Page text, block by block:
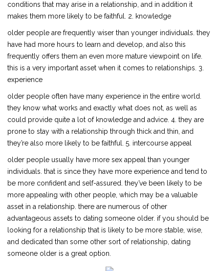
conditions that may arise in a relationship, and in addition it
makes them more likely to be faithful. 2. knowledge
older people are frequently wiser than younger individuals. they
have had more hours to learn and develop, and also this
frequently offers them an even more mature viewpoint on life.
this is a very important asset when it comes to relationships. 3.
experience
older people often have many experience in the entire world.
they know what works and exactly what does not, as well as
could provide quite a lot of knowledge and advice. 4. they are
prone to stay with a relationship through thick and thin, and
they’re also more likely to be faithful. 5. intercourse appeal
older people usually have more sex appeal than younger
individuals. that is since they have more experience and tend to
be more confident and self-assured. they’ve been likely to be
more appealing with other people, which may be a valuable
asset in a relationship. there are numerous of other
advantageous assets to dating someone older. if you should be
looking for a relationship that is likely to be more stable, wise,
and dedicated than some other sort of relationship, dating
someone older is a great option.